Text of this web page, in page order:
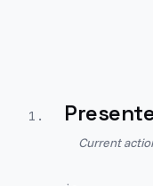
1 .
Current